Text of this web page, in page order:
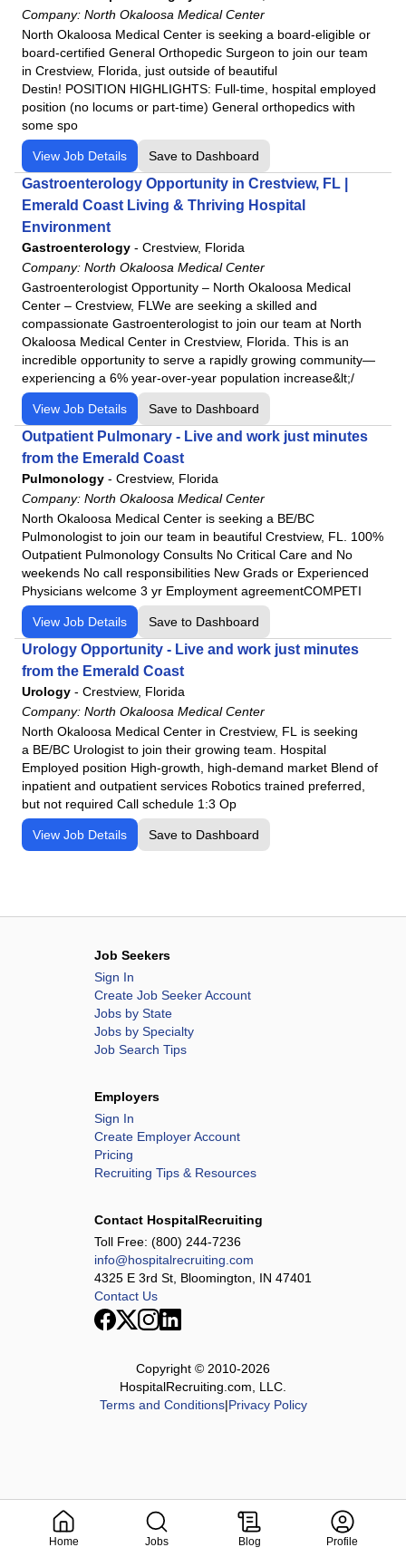
Company: North Okaloosa Medical Center
North Okaloosa Medical Center is seeking a board-eligible or
board-certified General Orthopedic Surgeon to join our team
in Crestview, Florida, just outside of beautiful
Destin! POSITION HIGHLIGHTS: Full-time, hospital employed
position (no locums or part-time) General orthopedics with
some spo
View Job Details Save to Dashboard
Gastroenterology Opportunity in Crestview, FL |
Emerald Coast Living & Thriving Hospital
Environment
Gastroenterology - Crestview, Florida
Company: North Okaloosa Medical Center
Gastroenterologist Opportunity – North Okaloosa Medical
Center – Crestview, FLWe are seeking a skilled and
compassionate Gastroenterologist to join our team at North
Okaloosa Medical Center in Crestview, Florida. This is an
incredible opportunity to serve a rapidly growing community—
experiencing a 6% year-over-year population increase&lt;/
View Job Details Save to Dashboard
Outpatient Pulmonary - Live and work just minutes
from the Emerald Coast
Pulmonology - Crestview, Florida
Company: North Okaloosa Medical Center
North Okaloosa Medical Center is seeking a BE/BC
Pulmonologist to join our team in beautiful Crestview, FL. 100%
Outpatient Pulmonology Consults No Critical Care and No
weekends No call responsibilities New Grads or Experienced
Physicians welcome 3 yr Employment agreementCOMPETI
View Job Details Save to Dashboard
Urology Opportunity - Live and work just minutes
from the Emerald Coast
Urology - Crestview, Florida
Company: North Okaloosa Medical Center
North Okaloosa Medical Center in Crestview, FL is seeking
a BE/BC Urologist to join their growing team. Hospital
Employed position High-growth, high-demand market Blend of
inpatient and outpatient services Robotics trained preferred,
but not required Call schedule 1:3 Op
View Job Details Save to Dashboard
Home Jobs Blog Profile
Job Seekers
Sign In
Create Job Seeker Account
Jobs by State
Jobs by Specialty
Job Search Tips
Employers
Sign In
Create Employer Account
Pricing
Recruiting Tips & Resources
Contact HospitalRecruiting
Toll Free: (800) 244-7236
info@hospitalrecruiting.com
4325 E 3rd St, Bloomington, IN 47401
Contact Us
Copyright © 2010-2026
HospitalRecruiting.com, LLC.
Terms and Conditions|Privacy Policy